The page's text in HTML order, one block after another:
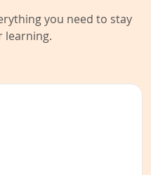
you need to stay
learning.